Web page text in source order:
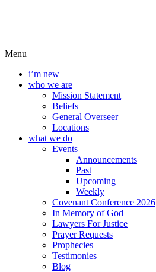
Menu
i’m new
who we are
Mission Statement
Beliefs
General Overseer
Locations
what we do
Events
Announcements
Past
Upcoming
Weekly
Covenant Conference 2026
In Memory of God
Lawyers For Justice
Prayer Requests
Prophecies
Testimonies
Blog